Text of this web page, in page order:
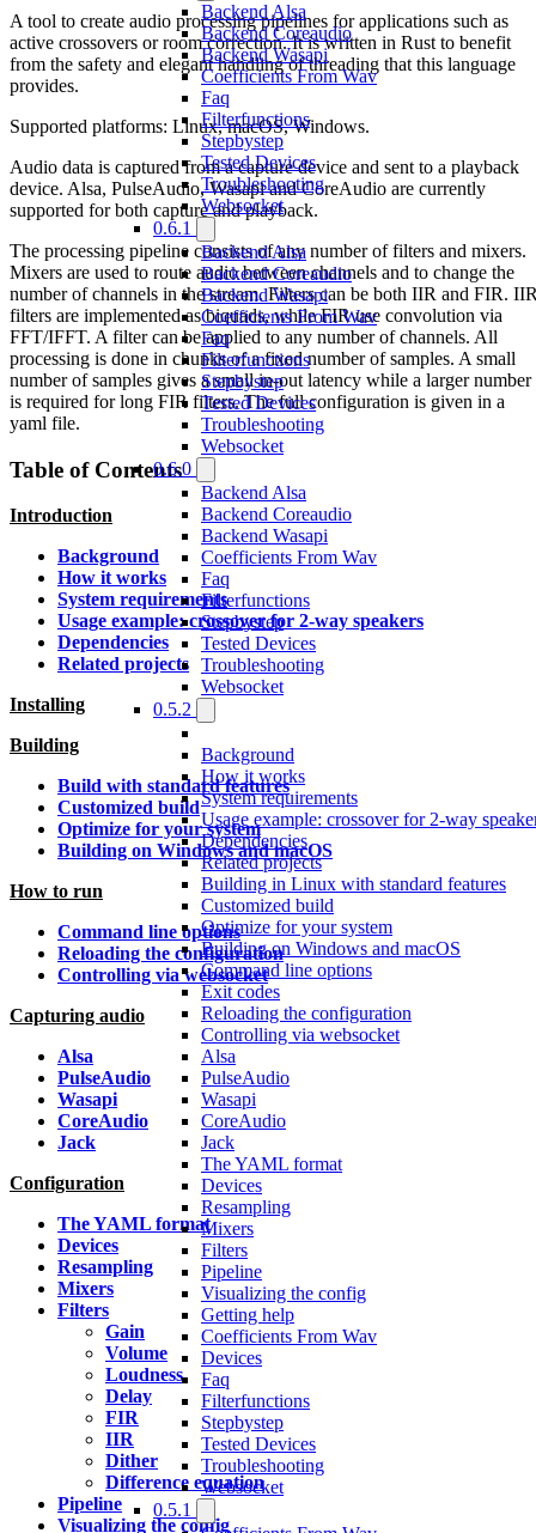
Backend Alsa
Backend Coreaudio
Backend Wasapi
Coefficients From Wav
Faq
Filterfunctions
Stepbystep
Tested Devices
Troubleshooting
Websocket
0.6.1
Backend Alsa
Backend Coreaudio
Backend Wasapi
Coefficients From Wav
Faq
Filterfunctions
Stepbystep
Tested Devices
Troubleshooting
Websocket
0.6.0
Backend Alsa
Backend Coreaudio
Backend Wasapi
Coefficients From Wav
Faq
Filterfunctions
Stepbystep
Tested Devices
Troubleshooting
Websocket
0.5.2
Background
How it works
System requirements
Usage example: crossover for 2-way
Dependencies
Related projects
Building in Linux with standard features
Customized build
Optimize for your system
Building on Windows and macOS
Command line options
Exit codes
Reloading the configuration
Controlling via websocket
Alsa
PulseAudio
Wasapi
CoreAudio
Jack
The YAML format
Devices
Resampling
Mixers
Filters
Pipeline
Visualizing the config
Getting help
Coefficients From Wav
Devices
Faq
Filterfunctions
Stepbystep
Tested Devices
Troubleshooting
Websocket
0.5.1
A tool to create audio processing pipelines for applications such as
active crossovers or room correction. It is written in Rust to benefit
from the safety and elegant handling of threading that this language
provides.
Supported platforms: Linux, macOS, Windows.
Audio data is captured from a capture device and sent to a playback
device. Alsa, PulseAudio, Wasapi and CoreAudio are currently
supported for both capture and playback.
The processing pipeline consists of any number of filters and mixers.
Mixers are used to route audio between channels and to change the
number of channels in the stream. Filters can be both IIR and FIR.
filters are implemented as biquads, while FIR use convolution via
FFT/IFFT. A filter can be applied to any number of channels. All
processing is done in chunks of a fixed number of samples. A small
number of samples gives a small in-out latency while a larger number
is required for long FIR filters. The full configuration is given in a
yaml file.
Table of Contents
Introduction
Background
How it works
System requirements
Usage example: crossover for 2-way speakers
Dependencies
Related projects
Installing
Building
Build with standard features
Customized build
Optimize for your system
Building on Windows and macOS
How to run
Command line options
Reloading the configuration
Controlling via websocket
Capturing audio
Alsa
PulseAudio
Wasapi
CoreAudio
Jack
Configuration
The YAML format
Devices
Resampling
Mixers
Filters
Gain
Volume
Loudness
Delay
FIR
IIR
Dither
Difference equation
Pipeline
Visualizing the config